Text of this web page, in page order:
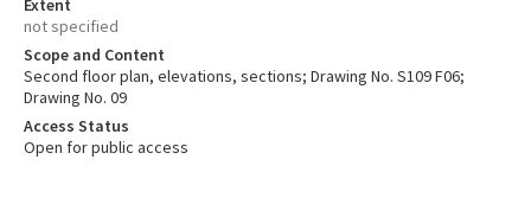
Extent
not specified
Scope and Content
Second floor plan, elevations, sections; Drawing No. S109 F06;
Drawing No. 09
Access Status
Open for public access